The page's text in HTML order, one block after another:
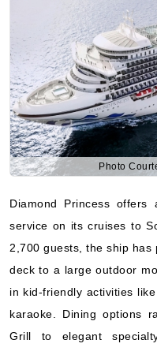
Photo
Diamond Princess
service on its cruises to
2,700 guests, the ship
deck to a large outdoor
in kid-friendly activities
karaoke. Dining options
Grill to elegant